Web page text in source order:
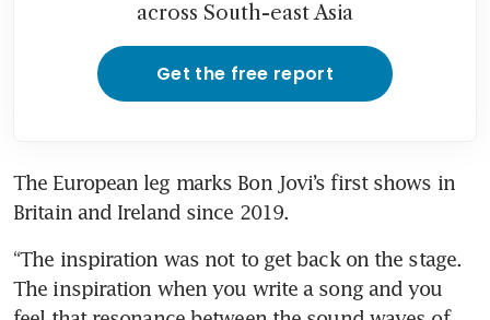
across South-east Asia
Get the free report
The European leg marks Bon Jovi’s first shows in
Britain and Ireland since 2019.
“The inspiration was not to get back on the stage.
The inspiration when you write a song and you